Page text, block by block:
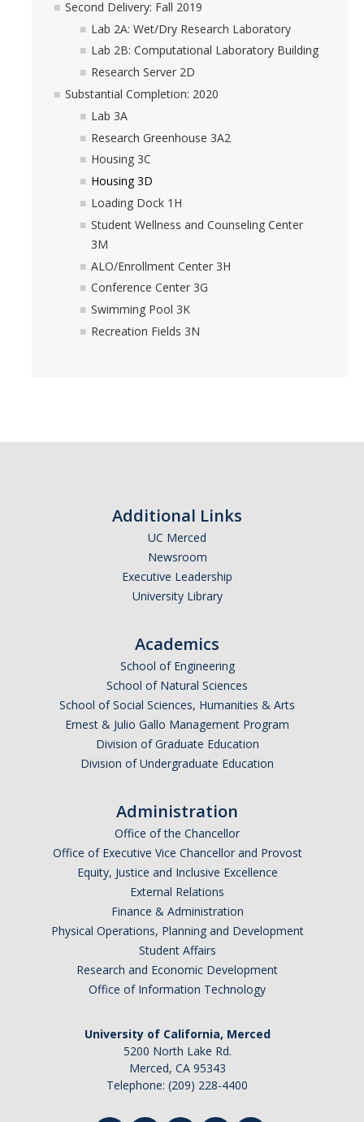
Second Delivery: Fall 2019
Lab 2A: Wet/Dry Research Laboratory
Lab 2B: Computational Laboratory Building
Research Server 2D
Substantial Completion: 2020
Lab 3A
Research Greenhouse 3A2
Housing 3C
Housing 3D
Loading Dock 1H
Student Wellness and Counseling Center
3M
ALO/Enrollment Center 3H
Conference Center 3G
Swimming Pool 3K
Recreation Fields 3N
Additional Links
UC Merced
Newsroom
Executive Leadership
University Library
Academics
School of Engineering
School of Natural Sciences
School of Social Sciences, Humanities & Arts
Ernest & Julio Gallo Management Program
Division of Graduate Education
Division of Undergraduate Education
Administration
Office of the Chancellor
Office of Executive Vice Chancellor and Provost
Equity, Justice and Inclusive Excellence
External Relations
Finance & Administration
Physical Operations, Planning and Development
Student Affairs
Research and Economic Development
Office of Information Technology
University of California, Merced
5200 North Lake Rd.
Merced, CA 95343
Telephone: (209) 228-4400